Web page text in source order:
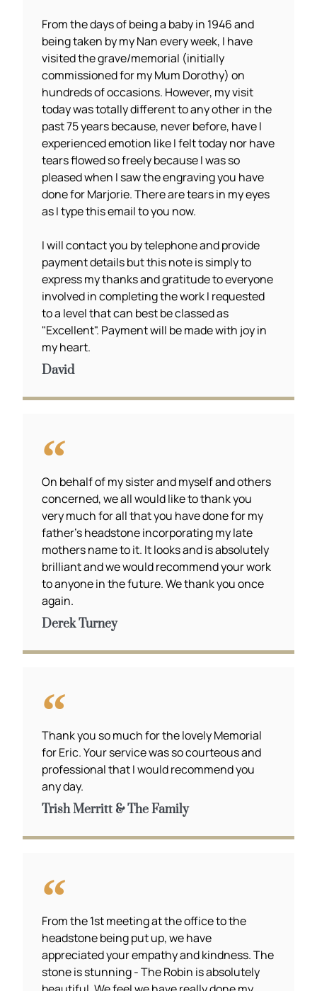
From the days of being a baby in 1946 and
being taken by my Nan every week, I have
visited the grave/memorial (initially
commissioned for my Mum Dorothy) on
hundreds of occasions. However, my visit
today was totally different to any other in the
past 75 years because, never before, have I
experienced emotion like I felt today nor have
tears flowed so freely because I was so
pleased when I saw the engraving you have
done for Marjorie. There are tears in my eyes
as I type this email to you now.
I will contact you by telephone and provide
payment details but this note is simply to
express my thanks and gratitude to everyone
involved in completing the work I requested
to a level that can best be classed as
"Excellent". Payment will be made with joy in
my heart.
David
On behalf of my sister and myself and others
concerned, we all would like to thank you
very much for all that you have done for my
father’s headstone incorporating my late
mothers name to it. It looks and is absolutely
brilliant and we would recommend your work
to anyone in the future. We thank you once
again.
Derek Turney
Thank you so much for the lovely Memorial
for Eric. Your service was so courteous and
professional that I would recommend you
any day.
Trish Merritt & The Family
From the 1st meeting at the office to the
headstone being put up, we have
appreciated your empathy and kindness. The
stone is stunning - The Robin is absolutely